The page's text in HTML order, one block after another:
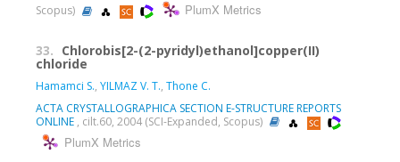
Scopus)
PlumX Metrics
33. Chlorobis[2-(2-pyridyl)ethanol]copper(II)
chloride
Hamamci S., YILMAZ V. T., Thone C.
ACTA CRYSTALLOGRAPHICA SECTION E-STRUCTURE REPORTS
ONLINE , cilt.60, 2004 (SCI-Expanded, Scopus)
PlumX Metrics